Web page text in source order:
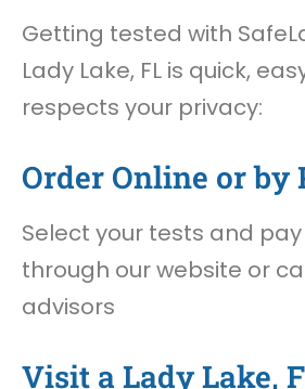
Getting tested with
Lady Lake, FL is quick,
respects your privacy:
Order Online or by
Select your tests and
through our website or
advisors
Visit a Lady Lake,